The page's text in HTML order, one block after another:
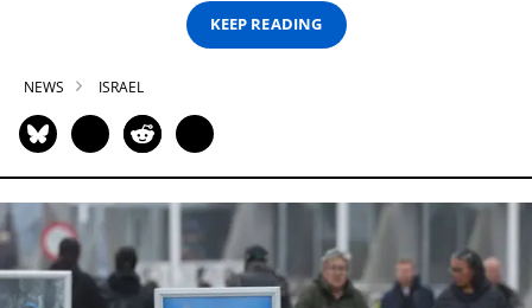
KEEP READING
NEWS ISRAEL